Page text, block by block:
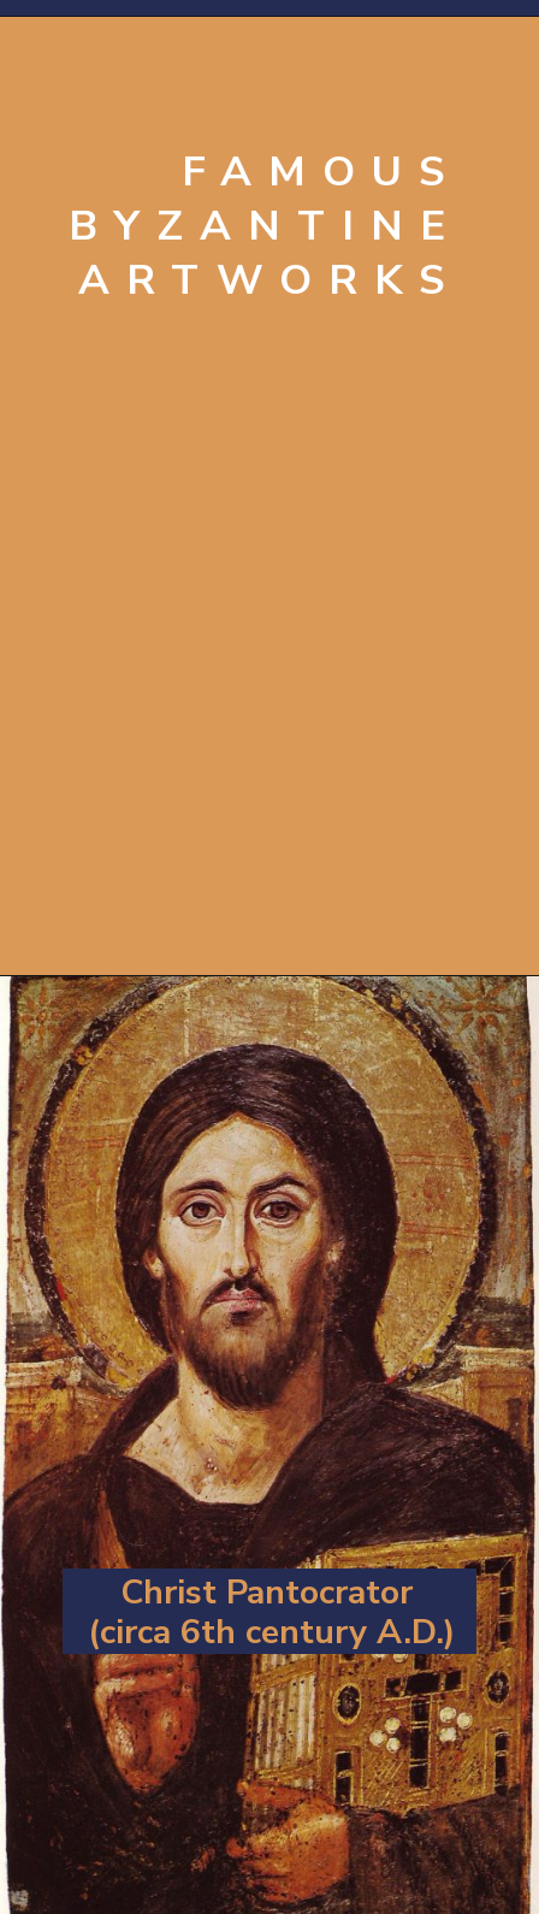
FAMOUS
BYZANTINE
ARTWORKS
Openinghttps://artincontext.org/byzantine-art/
Christ Pantocrator
(circa 6th century A.D.)